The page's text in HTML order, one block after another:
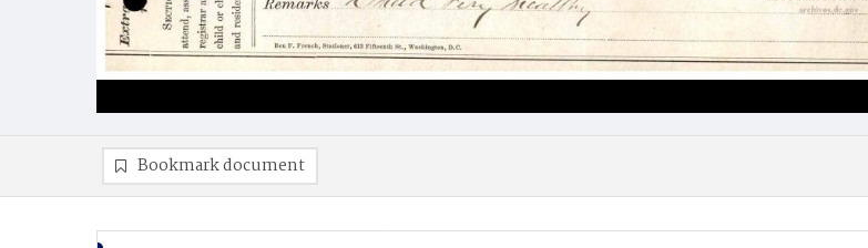
Bookmark document